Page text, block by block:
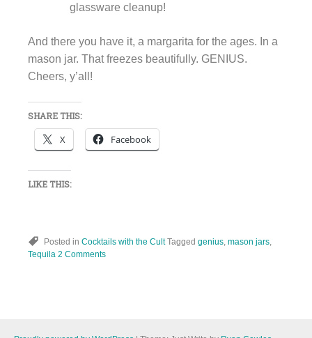
glassware cleanup!
And there you have it, a margarita for the ages. In a
mason jar. That freezes beautifully. GENIUS.
Cheers, y’all!
SHARE THIS:
X Facebook
LIKE THIS:
Posted in Cocktails with the Cult Tagged genius mason jars
Tequila 2 Comments